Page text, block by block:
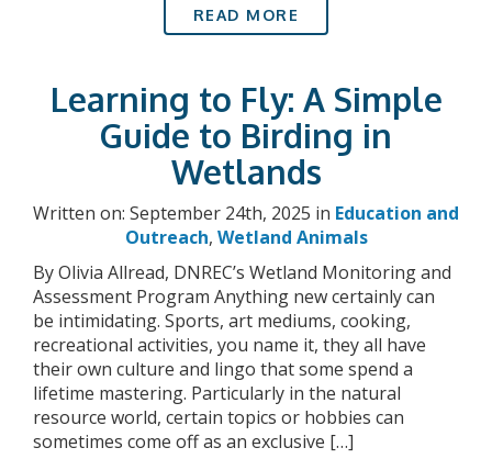
READ MORE
Learning to Fly: A Simple
Guide to Birding in
Wetlands
Written on: September 24th, 2025 in Education and
Outreach, Wetland Animals
By Olivia Allread, DNREC’s Wetland Monitoring and
Assessment Program Anything new certainly can
be intimidating. Sports, art mediums, cooking,
recreational activities, you name it, they all have
their own culture and lingo that some spend a
lifetime mastering. Particularly in the natural
resource world, certain topics or hobbies can
sometimes come off as an exclusive […]